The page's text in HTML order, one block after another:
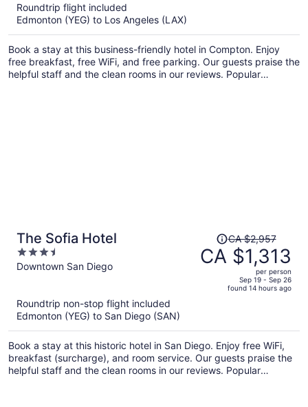
per
person
Roundtrip flight included
Edmonton (YEG) to Los Angeles (LAX)
Book a stay at this business-friendly hotel in Compton. Enjoy
free breakfast, free WiFi, and free parking. Our guests praise the
helpful staff and the clean rooms in our reviews. Popular
The Sofia Hotel
3.5
out
Downtown San Diego
Price
was
CA $2,957,
per
person
CA $2,957
CA $1,313
per person
Sep 19 - Sep 26
found 14 hours ago
Roundtrip non-stop flight included
Edmonton (YEG) to San Diego (SAN)
Book a stay at this historic hotel in San Diego. Enjoy free WiFi,
breakfast (surcharge), and room service. Our guests praise the
helpful staff and the clean rooms in our reviews. Popular